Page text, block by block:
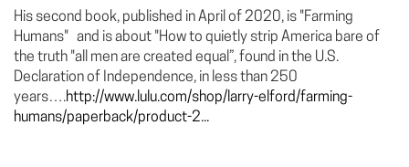
His second book, published in April of 2020, is "Farming
Humans" and is about "How to quietly strip America bare of
the truth "all men are created equal”, found in the U.S.
Declaration of Independence, in less than 250
years….http://www.lulu.com/shop/larry-elford/farming-
humans/paperback/product-2...